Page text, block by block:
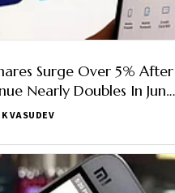
Surge Over 5% After
Nearly Doubles In June
VASUDEV